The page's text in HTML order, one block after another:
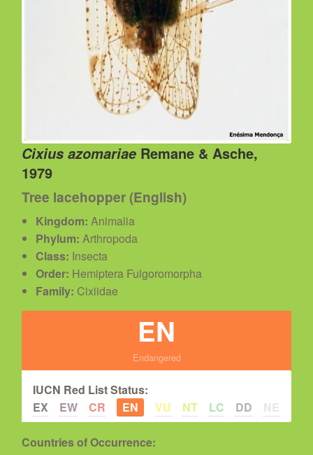
Cixius azomariae Remane & Asche,
1979
Tree lacehopper (English)
Kingdom: Animalia
Phylum: Arthropoda
Class: Insecta
Order: Hemiptera Fulgoromorpha
Family: Cixiidae
EN
Endangered
IUCN Red List Status:
EX
EW CR EN VU NT LC DD NE
Countries of Occurrence: